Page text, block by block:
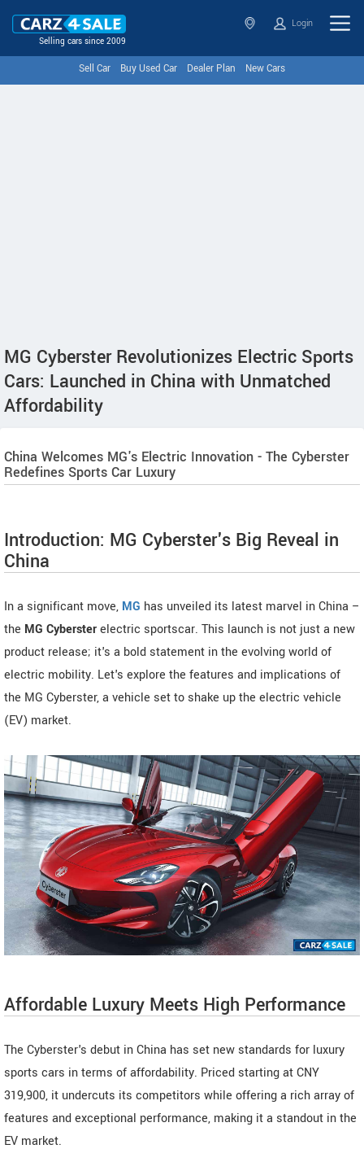
Selling cars since 2009
Login
Sell Car Buy Used Car Dealer Plan New Cars
MG Cyberster Revolutionizes Electric Sports
Cars: Launched in China with Unmatched
Affordability
China Welcomes MG's Electric Innovation - The Cyberster
Redefines Sports Car Luxury
Introduction: MG Cyberster's Big Reveal in
China
In a significant move, MG has unveiled its latest marvel in China –
the MG Cybersterelectric sportscar. This launch is not just a new
product release; it's a bold statement in the evolving world of
electric mobility. Let's explore the features and implications of
the MG Cyberster, a vehicle set to shake up the electric vehicle
(EV) market.
Affordable Luxury Meets High Performance
The Cyberster's debut in China has set new standards for luxury
sports cars in terms of affordability. Priced starting at CNY
319,900, it undercuts its competitors while offering a rich array of
features and exceptional performance, making it a standout in the
EV market.